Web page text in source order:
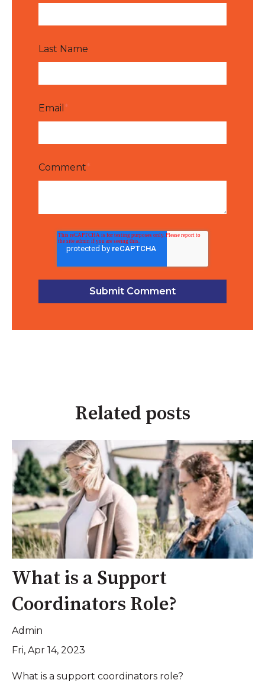
Last Name
Email *
Comment*
Related posts
What is a Support
Coordinators Role?
Admin
Fri, Apr 14, 2023
What is a support coordinators role?